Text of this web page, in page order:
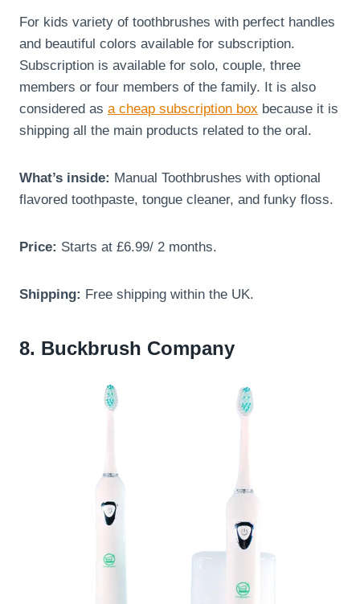
For kids variety of toothbrushes with perfect handles
and beautiful colors available for subscription.
Subscription is available for solo, couple, three
members or four members of the family. It is also
considered as a cheap subscription box because it is
shipping all the main products related to the oral.
What’s inside: Manual Toothbrushes with optional
flavored toothpaste, tongue cleaner, and funky floss.
Price: Starts at £6.99/ 2 months.
Shipping: Free shipping within the UK.
8. Buckbrush Company